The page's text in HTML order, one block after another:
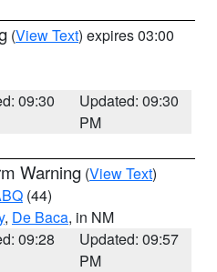
(View Text) expires 03:00
09:30
Updated: 09:30
PM
Warning (View Text)
(44)
, De Baca, in NM
09:28
Updated: 09:57
PM